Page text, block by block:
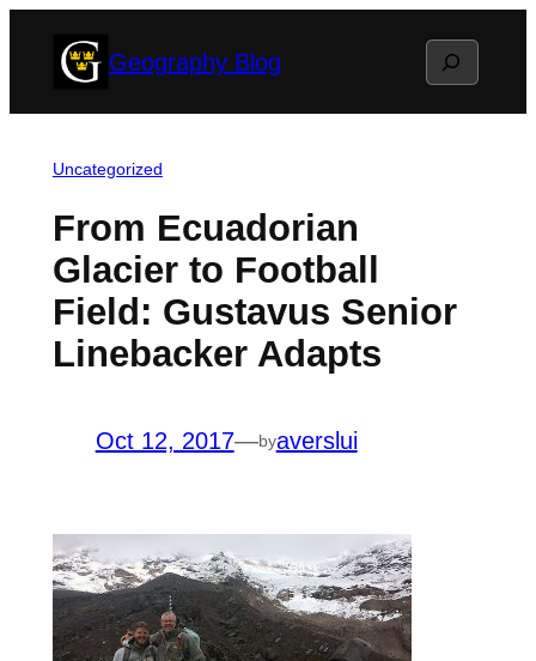
Geography Blog Search
Uncategorized
From Ecuadorian
Glacier to Football
Field: Gustavus Senior
Linebacker Adapts
Oct 12, 2017—byaverslui